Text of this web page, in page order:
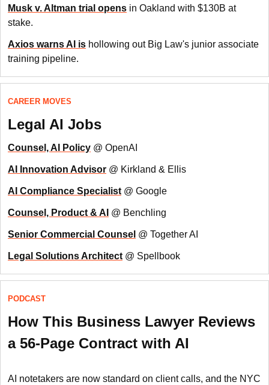
Musk v. Altman trial opens in Oakland with $130B at
stake.
Axios warns AI is hollowing out Big Law's junior associate
training pipeline.
CAREER MOVES
Legal AI Jobs
Counsel, AI Policy @ OpenAI
AI Innovation Advisor @ Kirkland & Ellis
AI Compliance Specialist @ Google
Counsel, Product & AI @ Benchling
Senior Commercial Counsel @ Together AI
Legal Solutions Architect @ Spellbook
PODCAST
How This Business Lawyer Reviews
a 56-Page Contract with AI
AI notetakers are now standard on client calls, and the NYC